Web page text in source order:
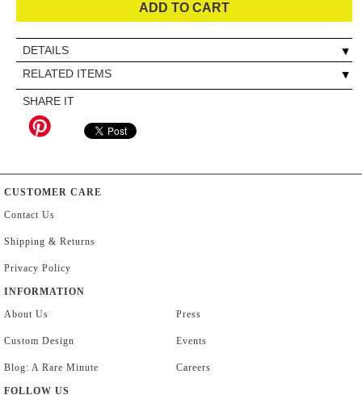
ADD TO CART
DETAILS
RELATED ITEMS
SHARE IT
CUSTOMER CARE
Contact Us
Shipping & Returns
Privacy Policy
INFORMATION
About Us
Custom Design
Blog: A Rare Minute
Press
Events
Careers
FOLLOW US